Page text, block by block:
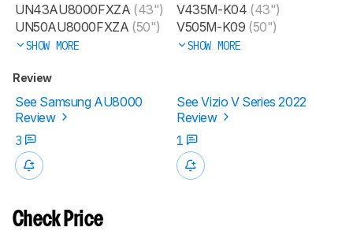
UN43AU8000FXZA (43")
UN50AU8000FXZA (50")
SHOW MORE
V435M-K04 (43")
V505M-K09 (50")
SHOW MORE
Review
See Samsung AU8000
Review
See Vizio V Series 2022
Review
3
1
Check Price